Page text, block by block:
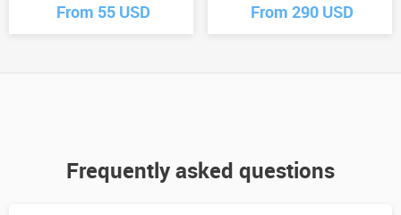
From 55 USD From 290 USD
Frequently asked questions